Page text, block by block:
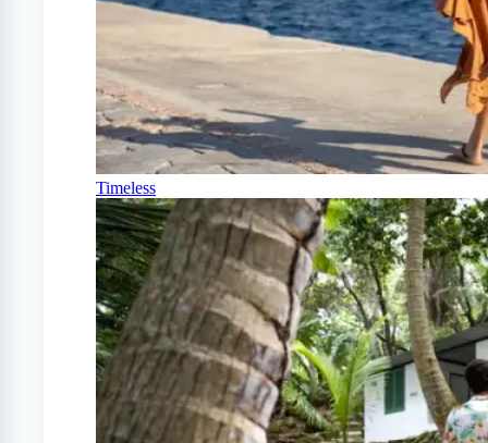
Timeless